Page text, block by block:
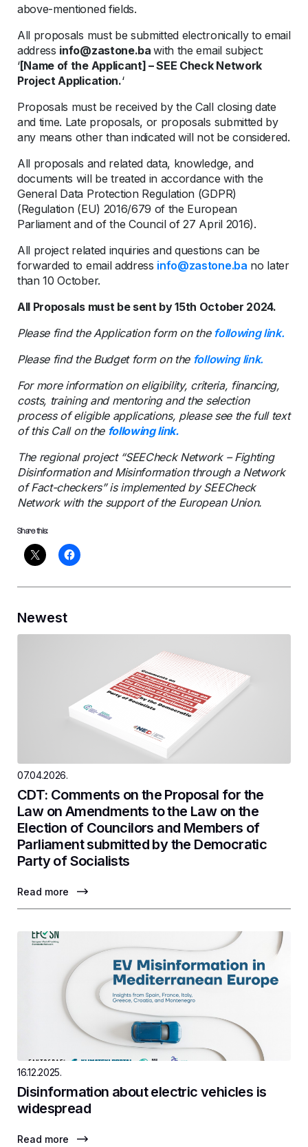
above-mentioned fields.
All proposals must be submitted electronically to email
address info@zastone.ba with the email subject:
‘[Name of the Applicant] – SEE Check Network
Project Application.‘
Proposals must be received by the Call closing date
and time. Late proposals, or proposals submitted by
any means other than indicated will not be considered.
All proposals and related data, knowledge, and
documents will be treated in accordance with the
General Data Protection Regulation (GDPR)
(Regulation (EU) 2016/679 of the European
Parliament and of the Council of 27 April 2016).
All project related inquiries and questions can be
forwarded to email address info@zastone.ba no later
than 10 October.
All Proposals must be sent by 15th October 2024.
Please find the Application form on the following link.
Please find the Budget form on the following link.
For more information on eligibility, criteria, financing,
costs, training and mentoring and the selection
process of eligible applications, please see the full text
of this Call on the following link.
The regional project “SEECheck Network – Fighting
Disinformation and Misinformation through a Network
of Fact-checkers” is implemented by SEECheck
Network with the support of the European Union.
Share this:
Newest
07.04.2026.
CDT: Comments on the Proposal for the
Law on Amendments to the Law on the
Election of Councilors and Members of
Parliament submitted by the Democratic
Party of Socialists
Read more
16.12.2025.
Disinformation about electric vehicles is
widespread
Read more